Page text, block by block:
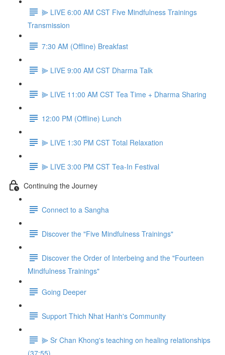
⫸ LIVE 6:00 AM CST Five Mindfulness Trainings
Transmission
7:30 AM (Offline) Breakfast
⫸ LIVE 9:00 AM CST Dharma Talk
⫸ LIVE 11:00 AM CST Tea Time + Dharma Sharing
12:00 PM (Offline) Lunch
⫸ LIVE 1:30 PM CST Total Relaxation
⫸ LIVE 3:00 PM CST Tea-In Festival
Continuing the Journey
Connect to a Sangha
Discover the "Five Mindfulness Trainings"
Discover the Order of Interbeing and the "Fourteen
Mindfulness Trainings"
Going Deeper
Support Thich Nhat Hanh's Community
⫸ Sr Chan Khong's teaching on healing relationships
(37:55)